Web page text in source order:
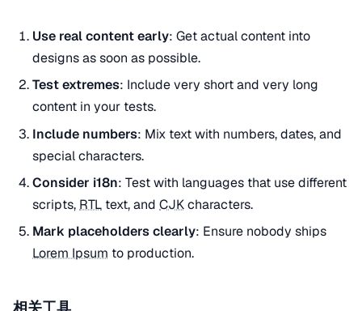
Use real content early: Get actual content into
designs as soon as possible.
Test extremes: Include very short and very long
content in your tests.
Include numbers: Mix text with numbers, dates, and
special characters.
Consider i18n: Test with languages that use different
scripts, RTL text, and CJKcharacters.
Mark placeholders clearly: Ensure nobody ships
Lorem Ipsum to production.